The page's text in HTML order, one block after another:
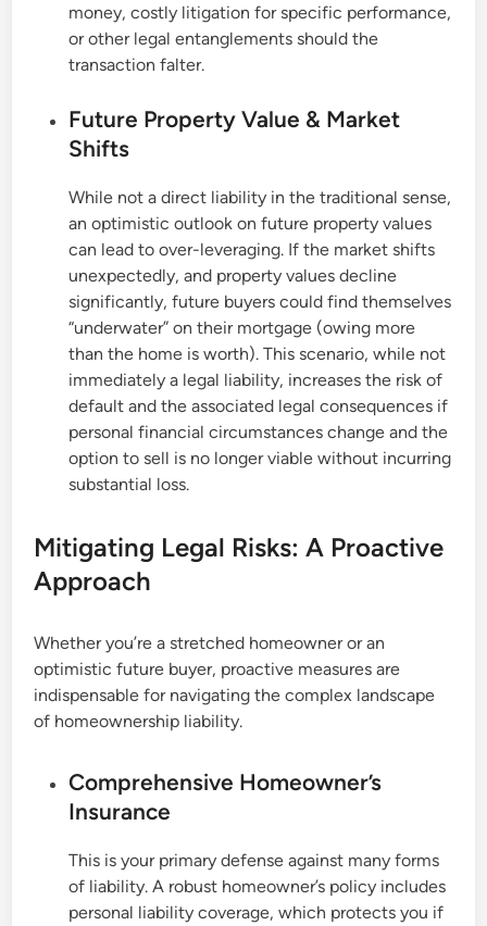
money, costly litigation for specific performance,
or other legal entanglements should the
transaction falter.
Future Property Value & Market
Shifts
While not a direct liability in the traditional sense,
an optimistic outlook on future property values
can lead to over-leveraging. If the market shifts
unexpectedly, and property values decline
significantly, future buyers could find themselves
“underwater” on their mortgage (owing more
than the home is worth). This scenario, while not
immediately a legal liability, increases the risk of
default and the associated legal consequences if
personal financial circumstances change and the
option to sell is no longer viable without incurring
substantial loss.
Mitigating Legal Risks: A Proactive
Approach
Whether you’re a stretched homeowner or an
optimistic future buyer, proactive measures are
indispensable for navigating the complex landscape
of homeownership liability.
Comprehensive Homeowner’s
Insurance
This is your primary defense against many forms
of liability. A robust homeowner’s policy includes
personal liability coverage, which protects you if